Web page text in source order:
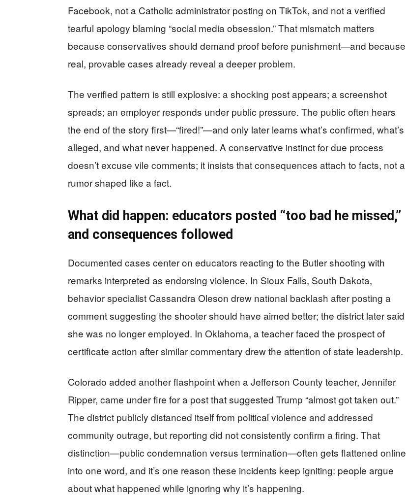
Facebook, not a Catholic administrator posting on TikTok, and not a verified
tearful apology blaming “social media obsession.” That mismatch matters
because conservatives should demand proof before punishment—and because
real, provable cases already reveal a deeper problem.
The verified pattern is still explosive: a shocking post appears; a screenshot
spreads; an employer responds under public pressure. The public often hears
the end of the story first—“fired!”—and only later learns what’s confirmed, what’s
alleged, and what never happened. A conservative instinct for due process
doesn’t excuse vile comments; it insists that consequences attach to facts, not a
rumor shaped like a fact.
What did happen: educators posted “too bad he missed,”
and consequences followed
Documented cases center on educators reacting to the Butler shooting with
remarks interpreted as endorsing violence. In Sioux Falls, South Dakota,
behavior specialist Cassandra Oleson drew national backlash after posting a
comment suggesting the shooter should have aimed better; the district later said
she was no longer employed. In Oklahoma, a teacher faced the prospect of
certificate action after similar commentary drew the attention of state leadership.
Colorado added another flashpoint when a Jefferson County teacher, Jennifer
Ripper, came under fire for a post that suggested Trump “almost got taken out.”
The district publicly distanced itself from political violence and addressed
community outrage, but reporting did not consistently confirm a firing. That
distinction—public condemnation versus termination—often gets flattened online
into one word, and it’s one reason these incidents keep igniting: people argue
about what happened while ignoring why it’s happening.